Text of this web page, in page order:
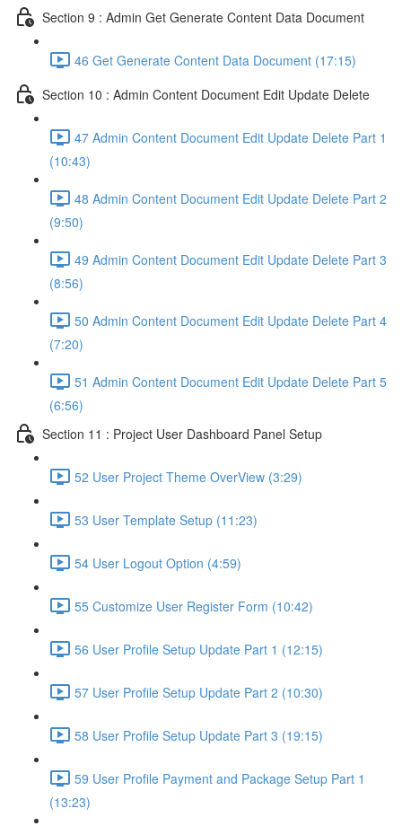
Section 9 : Admin Get Generate Content Data Document
46 Get Generate Content Data Document (17:15)
Section 10 : Admin Content Document Edit Update Delete
47 Admin Content Document Edit Update Delete Part 1
(10:43)
48 Admin Content Document Edit Update Delete Part 2
(9:50)
49 Admin Content Document Edit Update Delete Part 3
(8:56)
50 Admin Content Document Edit Update Delete Part 4
(7:20)
51 Admin Content Document Edit Update Delete Part 5
(6:56)
Section 11 : Project User Dashboard Panel Setup
52 User Project Theme OverView (3:29)
53 User Template Setup (11:23)
54 User Logout Option (4:59)
55 Customize User Register Form (10:42)
56 User Profile Setup Update Part 1 (12:15)
57 User Profile Setup Update Part 2 (10:30)
58 User Profile Setup Update Part 3 (19:15)
59 User Profile Payment and Package Setup Part 1
(13:23)